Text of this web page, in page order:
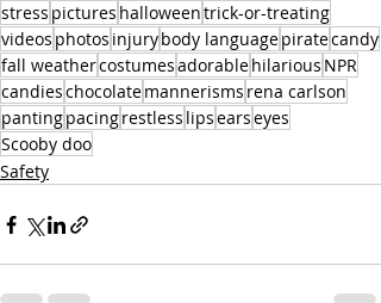
stress pictures halloweentrick-or-treating
videos photos injurybody languagepiratecandy
fall weathercostumesadorablehilarious NPR
candieschocolatemannerisms rena carlson
pantingpacingrestless lipsearseyes
Scooby doo
Safety